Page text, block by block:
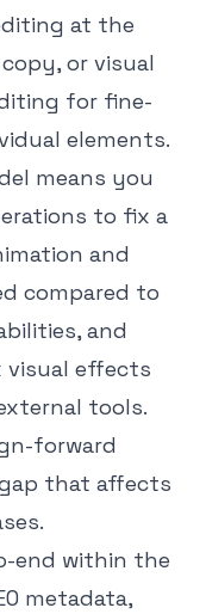
at the
or visual
for fine-
elements.
means you
to fix a
and
compared to
and
visual effects
tools.
forward
that affects
end within the
metadata,